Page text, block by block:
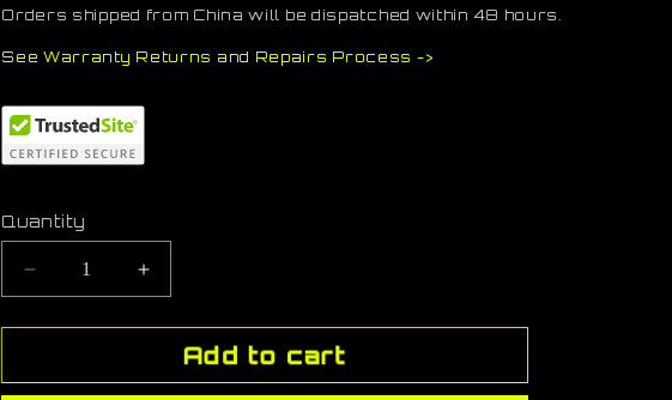
Orders shipped from China will be dispatched within 48 hours.
See Warranty Returns and Repairs Process ->
Quantity
Decrease
for
TN
Increase
for
StormL-
TN
Add to cart